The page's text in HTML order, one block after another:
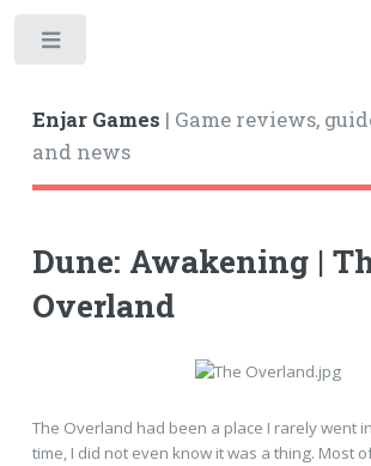
Enjar Games | Game reviews,
and news
Dune: Awakening |
Overland
The Overland had been a place I rarely went
time, I did not even know it was a thing. Most